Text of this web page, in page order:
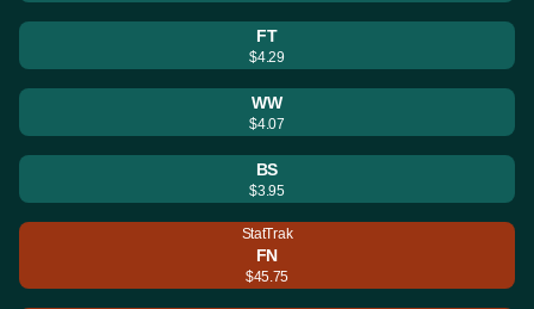
FT
$4.29
WW
$4.07
BS
$3.95
StatTrak
FN
$45.75